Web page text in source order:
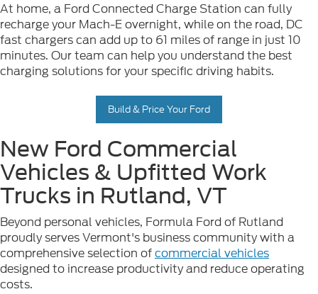
At home, a Ford Connected Charge Station can fully
recharge your Mach-E overnight, while on the road, DC
fast chargers can add up to 61 miles of range in just 10
minutes. Our team can help you understand the best
charging solutions for your specific driving habits.
Build & Price Your Ford
New Ford Commercial
Vehicles & Upfitted Work
Trucks in Rutland, VT
Beyond personal vehicles, Formula Ford of Rutland
proudly serves Vermont's business community with a
comprehensive selection ofcommercial vehicles
designed to increase productivity and reduce operating
costs.